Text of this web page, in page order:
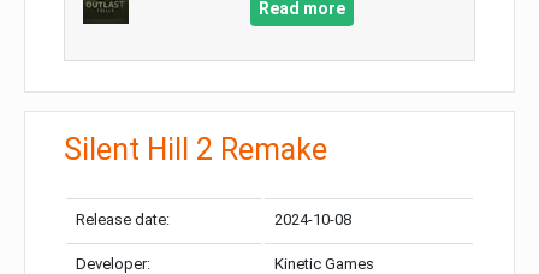
Read more
Silent Hill 2 Remake
Release date: 2024-10-08
Developer: Kinetic Games